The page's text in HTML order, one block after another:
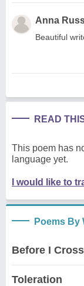
Anna
Beautiful
READ
This poem has
language yet.
I would like to
Poems By
Before I
Toleration